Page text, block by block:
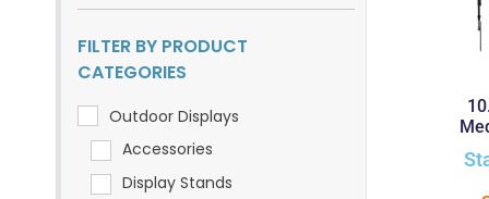
FILTER BY PRODUCT
CATEGORIES
Outdoor Displays
Accessories
Display Stands